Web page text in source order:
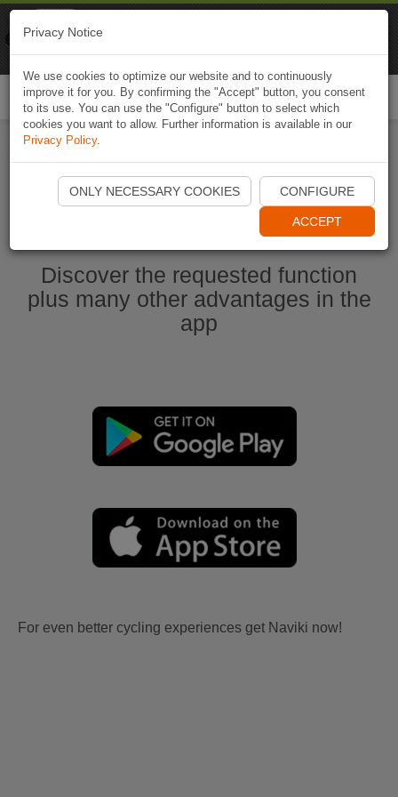
Start Naviki App
Discover the requested function
plus many other advantages in the
app
For even better cycling experiences get Naviki now!
Privacy Notice
We use cookies to optimize our website and to continuously
improve it for you. By confirming the "Accept" button, you consent
to its use. You can use the "Configure" button to select which
cookies you want to allow. Further information is available in our
Privacy Policy.
ONLY NECESSARY COOKIES CONFIGURE
ACCEPT
Naviki